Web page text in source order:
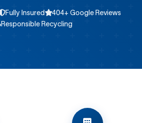
Fully Insured
404+ Google Reviews
Responsible Recycling